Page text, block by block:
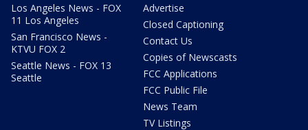
Los Angeles News - FOX
11 Los Angeles
San Francisco News -
KTVU FOX 2
Seattle News - FOX 13
Seattle
Advertise
Closed Captioning
Contact Us
Copies of Newscasts
FCC Applications
FCC Public File
News Team
TV Listings